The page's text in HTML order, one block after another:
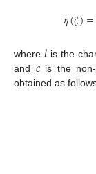
𝜂(𝜉)=
where 𝑙 is the
and 𝑐is the non-
obtained as